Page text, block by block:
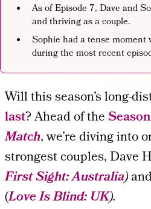
As of Episode 7, Dave and
and thriving as a couple.
Sophie had a tense
during the most recent
Will this season’s long-
last? Ahead of the
Match, we’re diving into
strongest couples, Dave
First Sight: Australia)
(Love Is Blind:UK).